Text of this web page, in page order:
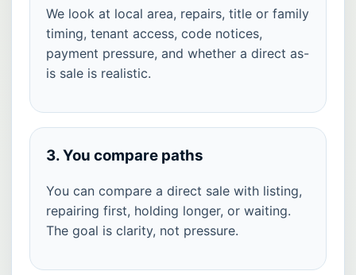
We look at local area, repairs, title or family
timing, tenant access, code notices,
payment pressure, and whether a direct as-
is sale is realistic.
3. You compare paths
You can compare a direct sale with listing,
repairing first, holding longer, or waiting.
The goal is clarity, not pressure.